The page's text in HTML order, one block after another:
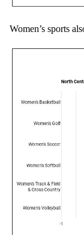
Women’s sports